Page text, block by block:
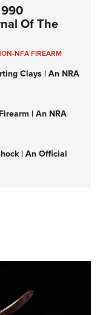
Of The
NFA FIREARM
Clays | An NRA
| An NRA
| An Official